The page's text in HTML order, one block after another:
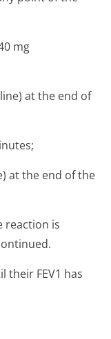
mg
at the end of
at the end of the
reaction is
their FEV1 has